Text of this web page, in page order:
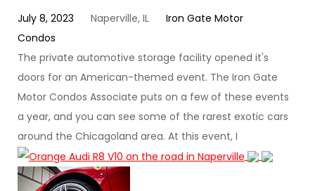
July 8, 2023 Naperville, IL
Iron Gate Motor
Condos
The private automotive storage facility opened it's
doors for an American-themed event. The Iron Gate
Motor Condos Associate puts on a few of these events
a year, and you can see some of the rarest exotic cars
around the Chicagoland area. At this event, I